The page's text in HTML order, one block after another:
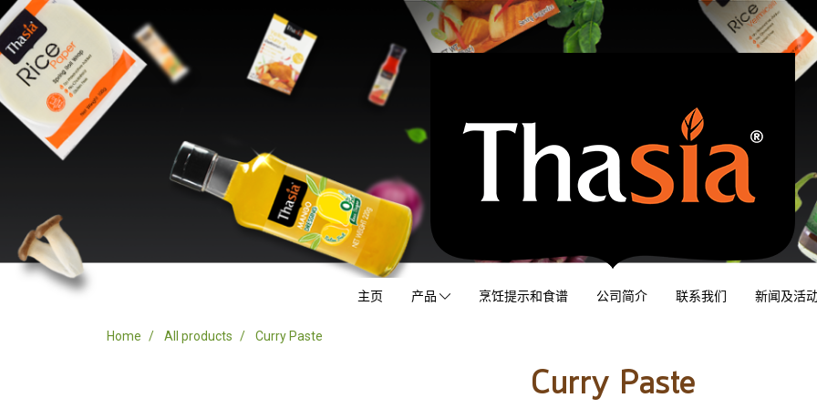
主页 产品 烹饪提示和食谱 公司简介 联系我们 新闻及活
Home All products Curry Paste
Curry Paste